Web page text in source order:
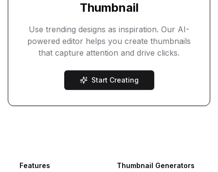
Thumbnail
Use trending designs as inspiration. Our AI-
powered editor helps you create thumbnails
that capture attention and drive clicks.
Start Creating
FooterFeatures Thumbnail Generators